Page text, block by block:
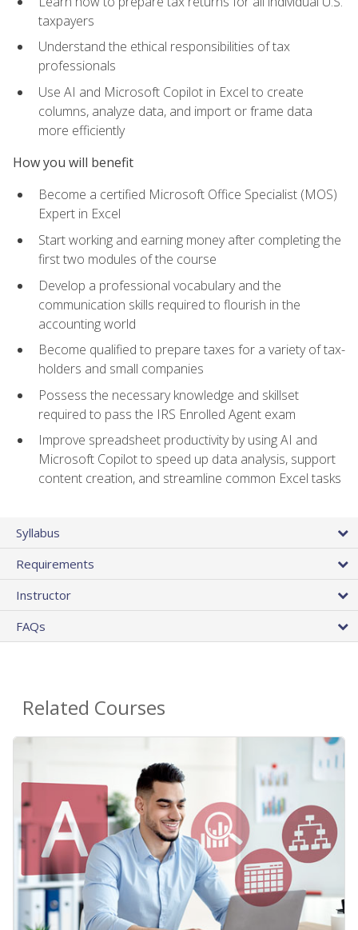
taxpayers
Understand the ethical responsibilities of tax
professionals
Use AI and Microsoft Copilot in Excel to create
columns, analyze data, and import or frame data
more efficiently
How you will benefit
Become a certified Microsoft Office Specialist (MOS)
Expert in Excel
Start working and earning money after completing the
first two modules of the course
Develop a professional vocabulary and the
communication skills required to flourish in the
accounting world
Become qualified to prepare taxes for a variety of tax-
holders and small companies
Possess the necessary knowledge and skillset
required to pass the IRS Enrolled Agent exam
Improve spreadsheet productivity by using AI and
Microsoft Copilot to speed up data analysis, support
content creation, and streamline common Excel tasks
Syllabus
Requirements
Instructor
FAQs
Related Courses